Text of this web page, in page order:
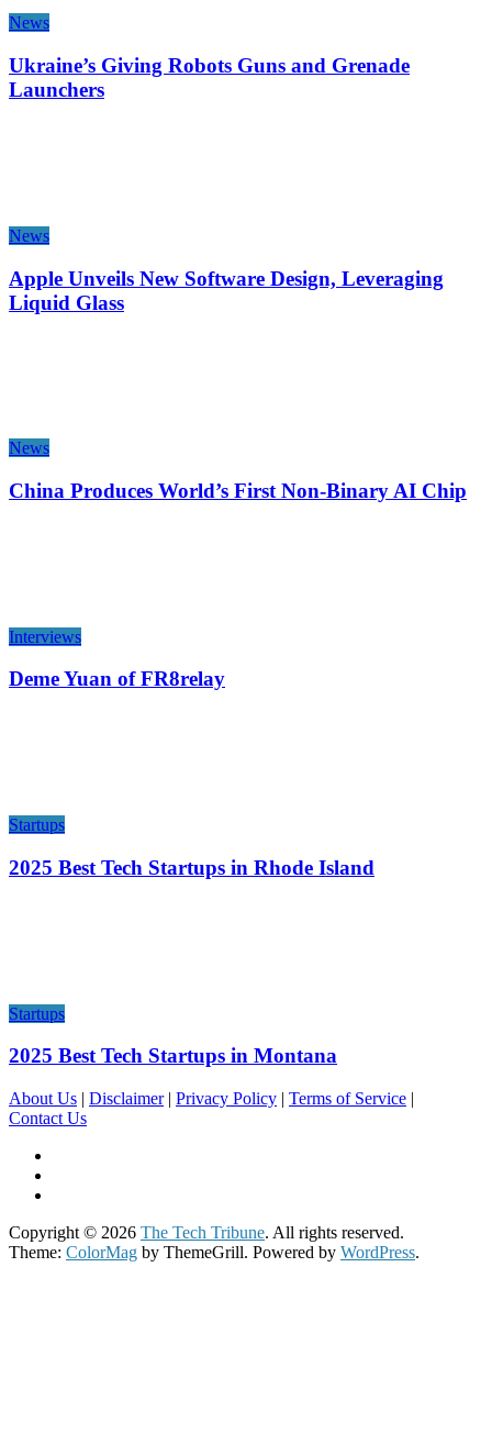
News
Ukraine’s Giving Robots Guns and Grenade
Launchers
News
Apple Unveils New Software Design, Leveraging
Liquid Glass
News
China Produces World’s First Non-Binary AI Chip
Interviews
Deme Yuan of FR8relay
Startups
2025 Best Tech Startups in Rhode Island
Startups
2025 Best Tech Startups in Montana
About Us | Disclaimer | Privacy Policy | Terms of Service |
Contact Us
Copyright © 2026 The Tech Tribune. All rights reserved.
Theme: ColorMag by ThemeGrill. Powered by WordPress.